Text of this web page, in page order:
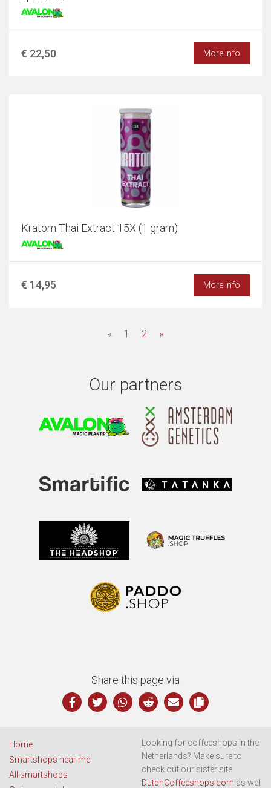
€ 22,50 More info
Kratom Thai Extract 15X (1 gram)
€ 14,95 More info
« 1 2 »
Our partners
Share this page via
Home
Smartshops near me
All smartshops
Looking for coffeeshops in the
Netherlands? Make sure to
check out our sister site
DutchCoffeeshops.com as well